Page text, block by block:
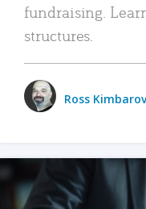
fundraising.
structures.
Ross